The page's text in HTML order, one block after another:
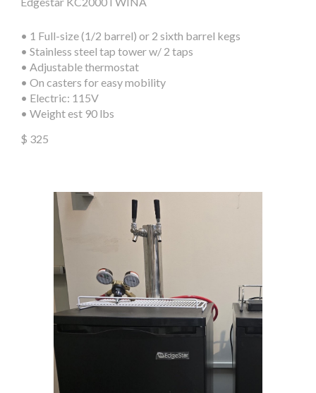
• 1 Full-size (1/2 barrel) or 2 sixth barrel kegs
•Stainless steel tap tower w/ 2 taps
•Adjustable thermostat
•Oncasters for easy mobility
• Electric: 115V
• Weight est 90 lbs
$ 325